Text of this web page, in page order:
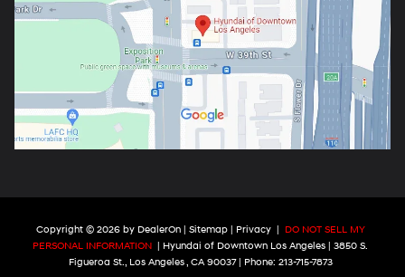
Copyright © 2026 by DealerOn| Sitemap| Privacy
DO NOT SELL MY
PERSONAL INFORMATION
| Hyundai of Downtown Los Angeles
3850 S.
Figueroa St.,Los Angeles ,CA90037| Phone: 213-715-7873